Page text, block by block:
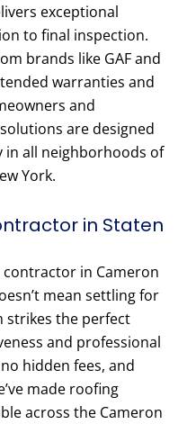
exceptional
to final inspection.
brands like GAF and
warranties and
and
are designed
in all neighborhoods of
York.
in Staten
in Cameron
mean settling for
strikes the perfect
and professional
hidden fees, and
made roofing
across the Cameron